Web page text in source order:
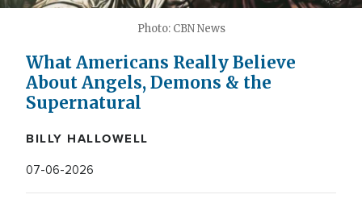
Photo: CBN News
What Americans Really Believe
About Angels, Demons & the
Supernatural
BILLY HALLOWELL
07-06-2026